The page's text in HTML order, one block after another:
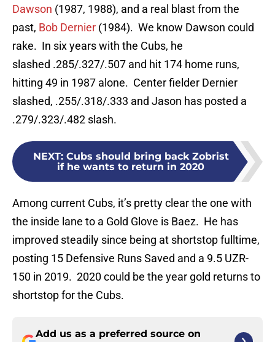
Dawson (1987, 1988), and a real blast from the
past, Bob Dernier (1984). We know Dawson could
rake. In six years with the Cubs, he
slashed .285/.327/.507 and hit 174 home runs,
hitting 49 in 1987 alone. Center fielder Dernier
slashed, .255/.318/.333 and Jason has posted a
.279/.323/.482 slash.
NEXT: Cubs should bring back Zobrist
if he wants to return in 2020
Among current Cubs, it’s pretty clear the one with
the inside lane to a Gold Glove is Baez. He has
improved steadily since being at shortstop fulltime,
posting 15 Defensive Runs Saved and a 9.5 UZR-
150 in 2019. 2020 could be the year gold returns to
shortstop for the Cubs.
Add us as a preferred source on